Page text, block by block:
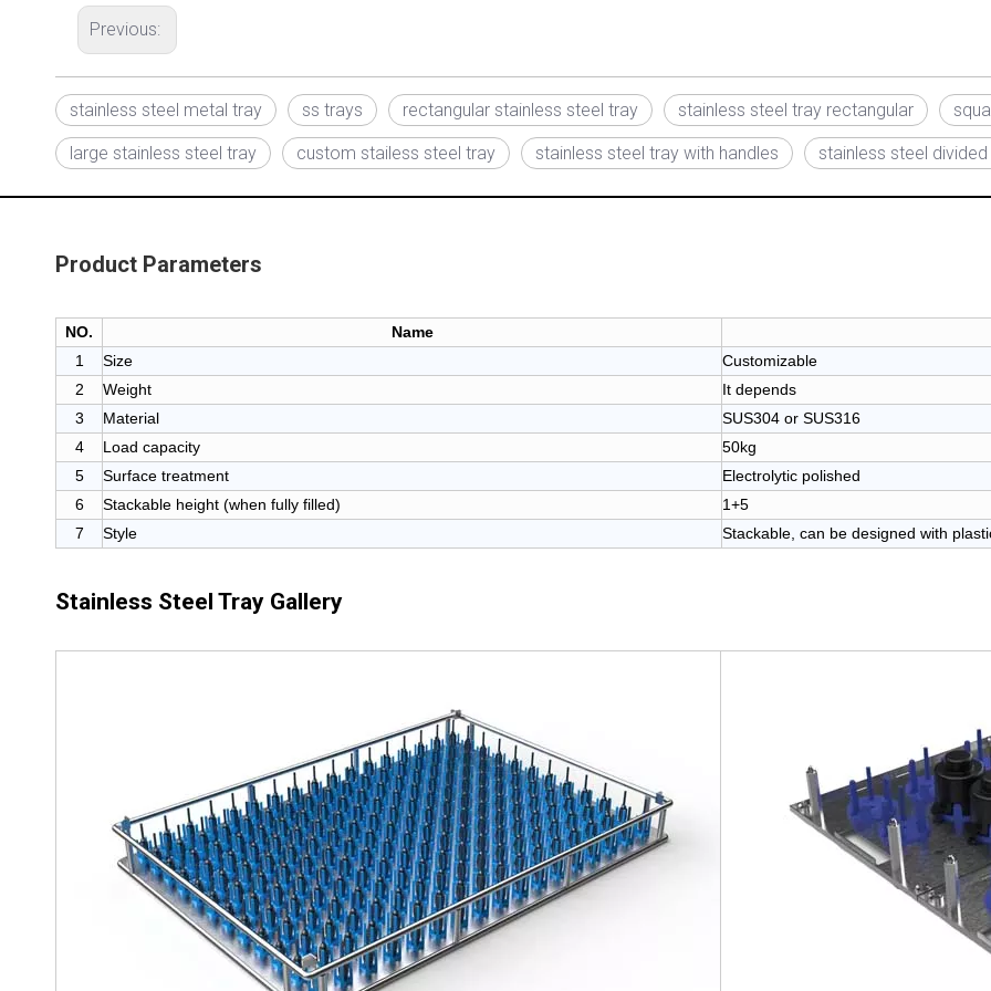
Previous:
stainless steel metal tray ss trays rectangular stainless steel tray stainless steel tray rectangular
large stainless steel tray custom stailess steel tray stainless steel tray with handles stainless steel
Product Parameters
NO.
Name
1
Size
Customizable
2
Weight
It depends
3
Material
SUS304 or SUS316
4
Load capacity
50kg
5
Surface treatment
Electrolytic polished
6
Stackable height (when fully filled)
1+5
7
Style Stackable, can be designed with
Stainless Steel Tray Gallery